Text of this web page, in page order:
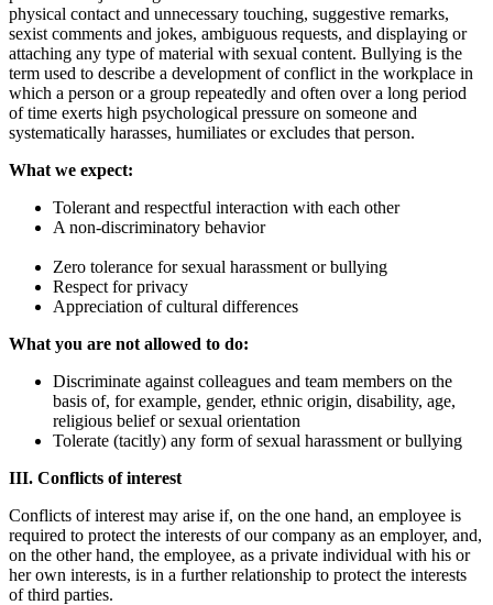
physical contact and unnecessary touching, suggestive remarks,
sexist comments and jokes, ambiguous requests, and displaying or
attaching any type of material with sexual content. Bullying is the
term used to describe a development of conflict in the workplace in
which a person or a group repeatedly and often over a long period
of time exerts high psychological pressure on someone and
systematically harasses, humiliates or excludes that person.
What we expect:
Tolerant and respectful interaction with each other
A non-discriminatory behavior
Zero tolerance for sexual harassment or bullying
Respect for privacy
Appreciation of cultural differences
What you are not allowed to do:
Discriminate against colleagues and team members on the
basis of, for example, gender, ethnic origin, disability, age,
religious belief or sexual orientation
Tolerate (tacitly) any form of sexual harassment or bullying
III. Conflicts of interest
Conflicts of interest may arise if, on the one hand, an employee is
required to protect the interests of our company as an employer, and,
on the other hand, the employee, as a private individual with his or
her own interests, is in a further relationship to protect the interests
of third parties.